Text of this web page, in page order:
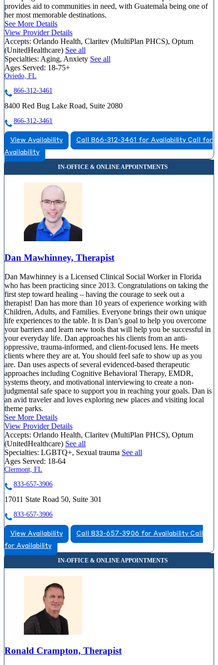
provides aid to communities in need, with Guatemala being one of
her most memorable destinations.
See More Details
View Provider Details
Accepts: Orlando Health, Claritev (MultiPlan PHCS), Optum
(UnitedHealthcare) See all
Specialties: Aging, Anxiety See all
Ages Served: 18-75+
Oviedo, FL
866-312-3461
8400 Red Bug Lake Road, Suite 2080
866-312-3461
View Availability Call 866-312-3461 for Availability Call for
Availability
Dan Mawhinney, Therapist
Dan Mawhinney is a Licensed Clinical Social Worker in Florida
who has been practicing since 2013. Congratulations on taking the
first step toward healing – having the courage to seek out a
therapist! Dan has more than 10 years of experience working with
Children, Adults, and Families. Everyone brings their own unique
life experiences to the table. It is Dan’s goal to help you overcome
your barriers and learn new tools that will help you be successful in
your everyday life. Dan approaches his clients from an anti-
oppressive, trauma-informed, and client-focused lens. He meets
clients where they are at. You should feel safe to show up as you
are. Dan uses aspects of several evidenced-based therapeutic
approaches including Cognitive Behavioral Therapy, EMDR,
systems theory, and motivational interviewing to create a non-
judgmental safe space to support you in reaching your goals. Dan is
an avid traveler and loves exploring new places and visiting local
theme parks.
See More Details
View Provider Details
Accepts: Orlando Health, Claritev (MultiPlan PHCS), Optum
(UnitedHealthcare) See all
Specialties: LGBTQ+, Sexual trauma See all
Ages Served: 18-64
Clermont, FL
833-657-3906
17011 State Road 50, Suite 301
833-657-3906
View Availability Call 833-657-3906 for Availability Call
for Availability
Ronald Crampton, Therapist